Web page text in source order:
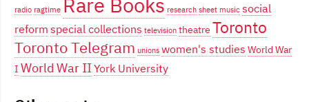
radio ragtime research sheet music social
reformspecial collections television theatre Toronto
Toronto Telegram unions women's studies World War
I World War IIYork University